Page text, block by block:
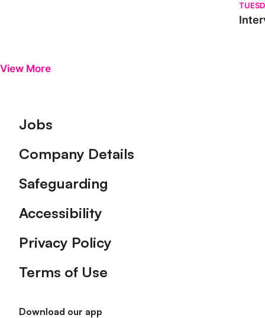
View More
Footer
Jobs
Company Details
Safeguarding
Accessibility
Privacy Policy
Terms of Use
Download our app